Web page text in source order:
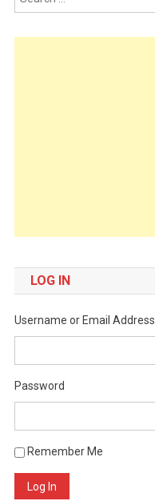
LOG IN
Username or Email Address
Password
Remember Me
Log In